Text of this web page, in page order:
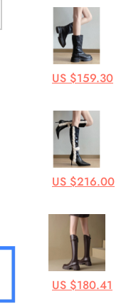
US $159.30
US $216.00
US $180.41